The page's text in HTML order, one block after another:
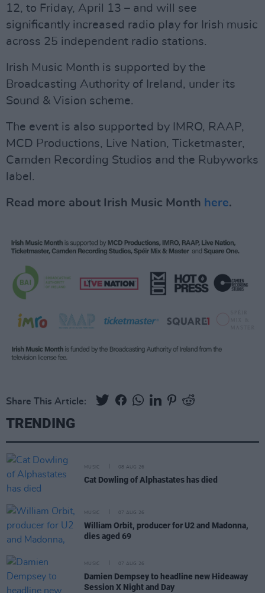
12, to Friday, April 13 – and will see
significantly increased radio play for Irish music
across 25 independent radio stations.
Irish Music Month is supported by the
Broadcasting Authority of Ireland, under its
Sound & Vision scheme.
The event is also supported by IMRO, RAAP,
MCD Productions, Live Nation, Ticketmaster,
Camden Recording Studios and the Rubyworks
label.
Read more about Irish Music Month here.
Share This Article:
TRENDING
MUSIC 08 AUG 26
Cat Dowling of Alphastates has died
MUSIC 07 AUG 26
William Orbit, producer for U2 and Madonna,
dies aged 69
MUSIC 07 AUG 26
Damien Dempsey to headline new Hideaway
Session X Night and Day